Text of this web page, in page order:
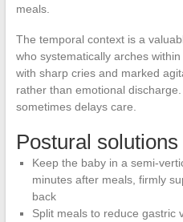
meals.
The temporal context is a
who systematically arches
with sharp cries and marked
rather than emotional
sometimes delays care.
Postural
Keep the baby in a semi-
minutes after meals, firmly
back
Split meals to reduce gastric